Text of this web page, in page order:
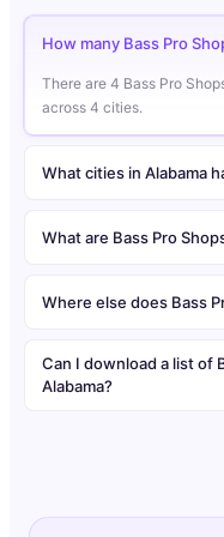
How many Bass Pro
There are 4 Bass Pro
across 4 cities.
What cities in Alabama
What are Bass Pro
Where else does Bass
Can I download a list of
Alabama?